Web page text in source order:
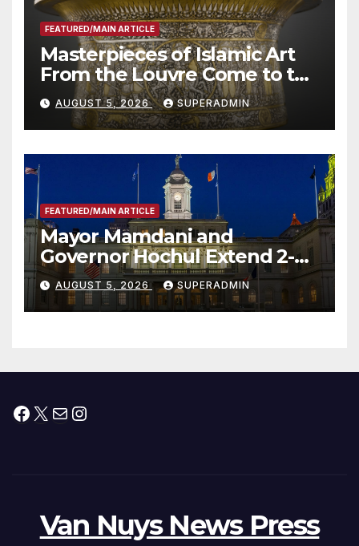
FEATURED/MAIN ARTICLE
Masterpieces of Islamic Art
From the Louvre Come to the
Smithsonian
AUGUST 5, 2026 SUPERADMIN
FEATURED/MAIN ARTICLE
Mayor Mamdani and
Governor Hochul Extend 2-K
Offers to More Than 2,000
Children, Announce More
Than 5,700 Applications
AUGUST 5, 2026 SUPERADMIN
Facebook
X MailInstagram
Van Nuys News Press